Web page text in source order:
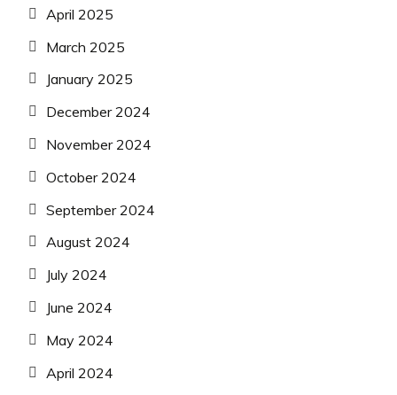
April 2025
March 2025
January 2025
December 2024
November 2024
October 2024
September 2024
August 2024
July 2024
June 2024
May 2024
April 2024